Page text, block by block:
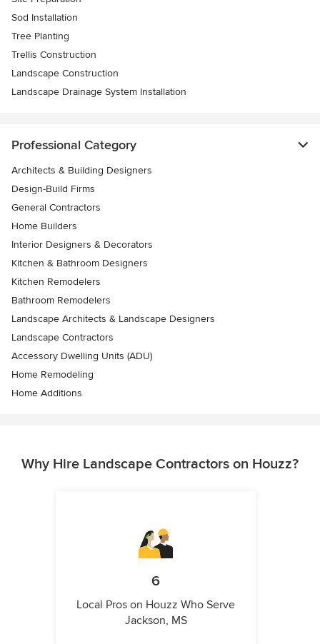
Sod Installation
Tree Planting
Trellis Construction
Landscape Construction
Landscape Drainage System Installation
Professional Category
Architects & Building Designers
Design-Build Firms
General Contractors
Home Builders
Interior Designers & Decorators
Kitchen & Bathroom Designers
Kitchen Remodelers
Bathroom Remodelers
Landscape Architects & Landscape Designers
Landscape Contractors
Accessory Dwelling Units (ADU)
Home Remodeling
Home Additions
Why Hire Landscape Contractors on Houzz?
6
Local Pros on Houzz Who Serve
Jackson, MS